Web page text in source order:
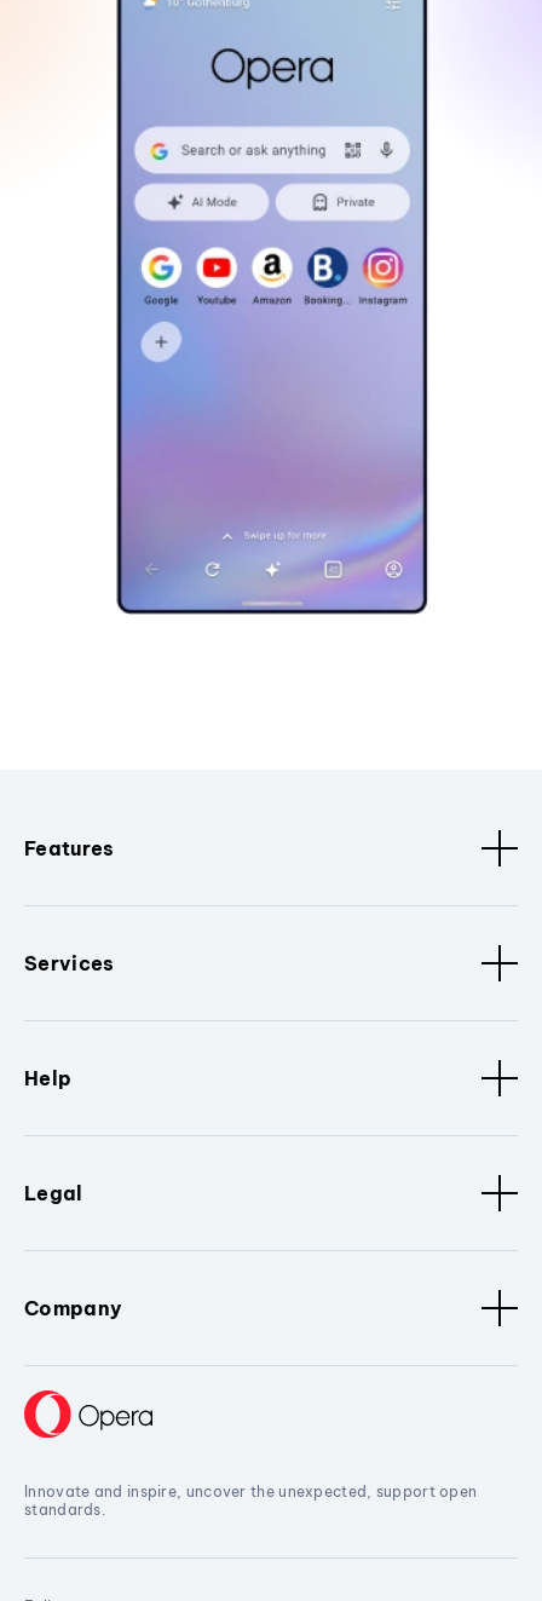
Features
Services
Help
Legal
Company
Innovate and inspire, uncover the unexpected, support open
standards.